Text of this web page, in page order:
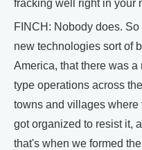
fracking well right in your
FINCH: Nobody does.
new technologies sort of
America, that there was
type operations across
towns and villages
got organized to resist it,
that's when we formed